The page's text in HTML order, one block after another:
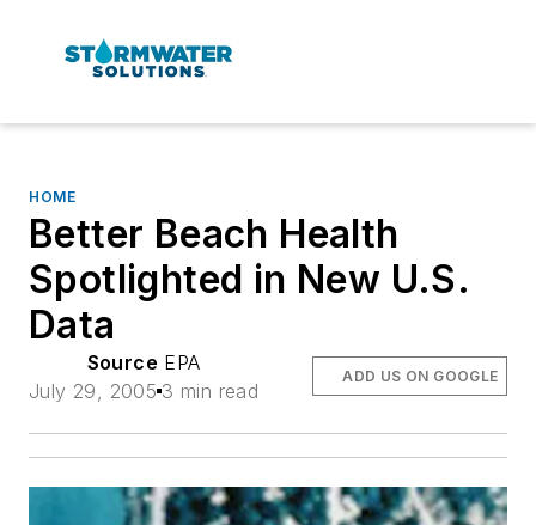
HOME
Better Beach Health
Spotlighted in New U.S.
Data
Source EPA
July 29, 2005 3 min read
ADD US ON GOOGLE